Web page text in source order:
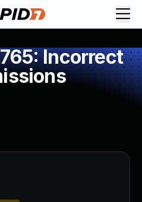
Incorrect